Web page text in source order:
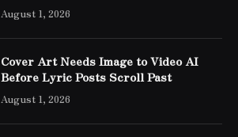
August 1, 2026
Cover Art Needs Image to Video AI
Before Lyric Posts Scroll Past
August 1, 2026